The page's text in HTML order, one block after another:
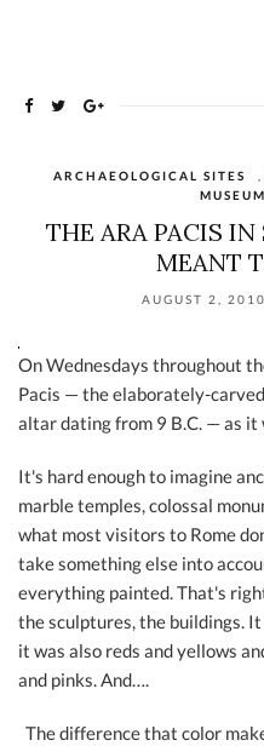
ARCHAEOLOGICAL SITES
THE ARA PACIS
MEANT
AUGUST 2, 2010
On Wednesdays throughout
Pacis — the elaborately-
altar dating from 9 B.C. — as it
It's hard enough to imagine
marble temples, colossal
what most visitors to Rome
take something else into
everything painted. That's
the sculptures, the buildings.
it was also reds and yellows
and pinks. And….
The difference that color